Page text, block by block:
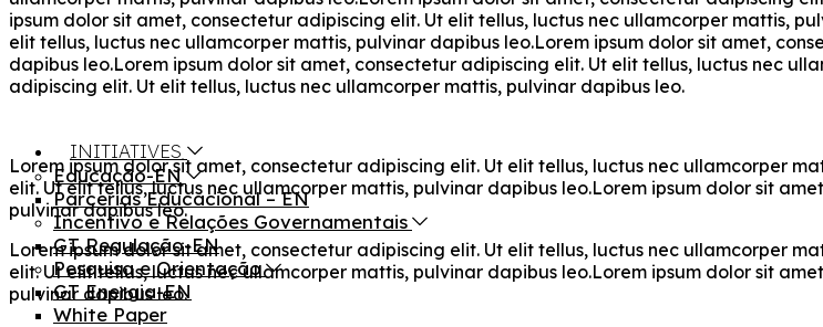
INITIATIVES
Educação-EN
Parcerias Educacional – EN
Incentivo e Relações Governamentais
GT Regulação-EN
Pesquisa e Orientação
GT Energia-EN
White Paper
ipsum dolor sit amet, consectetur adipiscing elit. Ut elit tellus, luctus nec ullamcorper mattis,
elit tellus, luctus nec ullamcorper mattis, pulvinar dapibus leo.Lorem ipsum dolor sit amet,
dapibus leo.Lorem ipsum dolor sit amet, consectetur adipiscing elit. Ut elit tellus, luctus nec
adipiscing elit. Ut elit tellus, luctus nec ullamcorper mattis, pulvinar dapibus leo.
Lorem ipsum dolor sit amet, consectetur adipiscing elit. Ut elit tellus, luctus nec ullamcorper
elit. Ut elit tellus, luctus nec ullamcorper mattis, pulvinar dapibus leo.Lorem ipsum dolor sit
pulvinar dapibus leo.
Lorem ipsum dolor sit amet, consectetur adipiscing elit. Ut elit tellus, luctus nec ullamcorper
elit. Ut elit tellus, luctus nec ullamcorper mattis, pulvinar dapibus leo.Lorem ipsum dolor sit
pulvinar dapibus leo.